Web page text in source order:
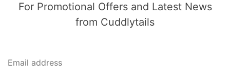
For Promotional Offers and Latest News
from Cuddlytails